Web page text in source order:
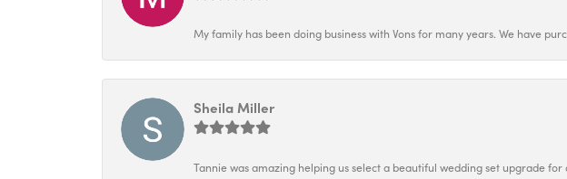
My family has been doing business with Vons for many years. We have
Sheila Miller
Tannie was amazing helping us select a beautiful wedding set upgrade